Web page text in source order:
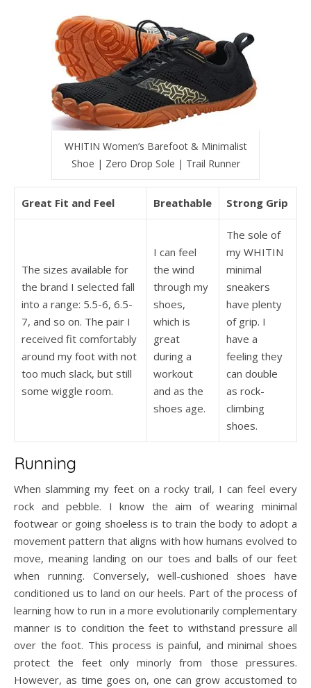
WHITIN Women’s Barefoot & Minimalist
Shoe | Zero Drop Sole | Trail Runner
Great Fit and Feel Breathable Strong Grip
The sizes available for
the brand I selected fall
into a range: 5.5-6, 6.5-
7, and so on. The pair I
received fit comfortably
around my foot with not
too much slack, but still
some wiggle room.
I can feel
the wind
through my
shoes,
which is
great
during a
workout
and as the
shoes age.
The sole of
my WHITIN
minimal
sneakers
have plenty
of grip. I
have a
feeling they
can double
as rock-
climbing
shoes.
Running
When slamming my feet on a rocky trail, I can feel every
rock and pebble. I know the aim of wearing minimal
footwear or going shoeless is to train the body to adopt a
movement pattern that aligns with how humans evolved to
move, meaning landing on our toes and balls of our feet
when running. Conversely, well-cushioned shoes have
conditioned us to land on our heels. Part of the process of
learning how to run in a more evolutionarily complementary
manner is to condition the feet to withstand pressure all
over the foot. This process is painful, and minimal shoes
protect the feet only minorly from those pressures.
However, as time goes on, one can grow accustomed to